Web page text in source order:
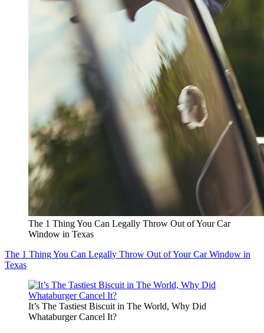
The 1 Thing You Can Legally Throw Out of Your Car
Window in Texas
The 1 Thing You Can Legally Throw Out of Your Car Window in
Texas
It’s The Tastiest Biscuit in The World, Why Did
Whataburger Cancel It?